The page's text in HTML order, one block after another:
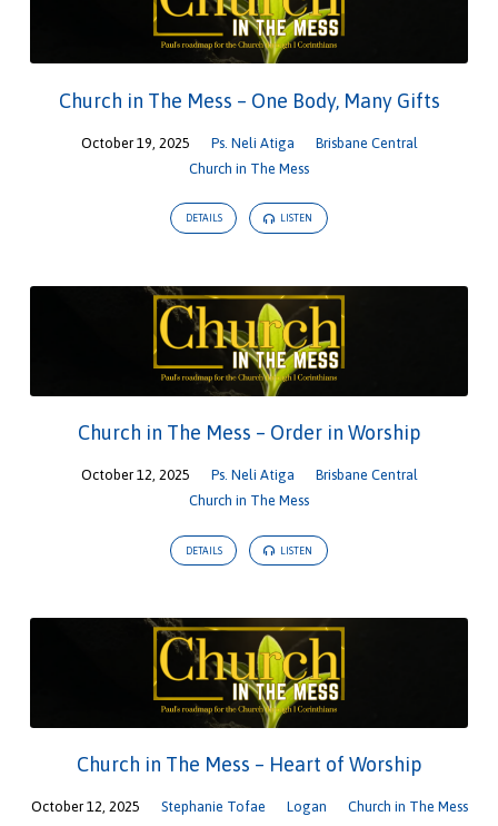
Church in The Mess – One Body, Many Gifts
October 19, 2025 Ps. Neli Atiga
Brisbane Central
Church in The Mess
DETAILS LISTEN
Church in The Mess – Order in Worship
October 12, 2025 Ps. Neli Atiga
Brisbane Central
Church in The Mess
DETAILS LISTEN
Church in The Mess – Heart of Worship
October 12, 2025 Stephanie Tofae Logan Church in The Mess